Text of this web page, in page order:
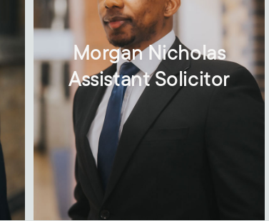
Morgan Nicholas
Assistant Solicitor